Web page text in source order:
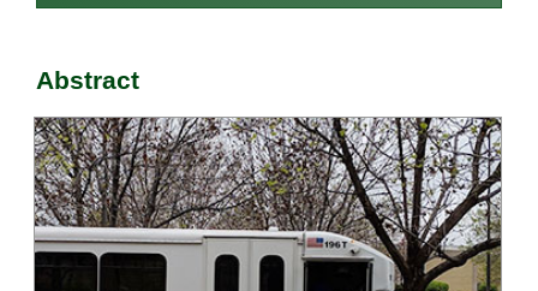
Abstract